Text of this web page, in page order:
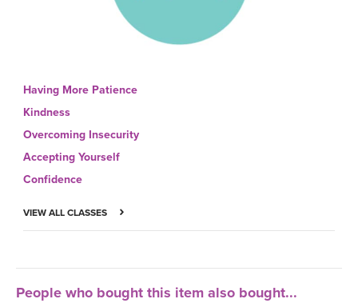
Having More Patience
Kindness
Overcoming Insecurity
Accepting Yourself
Confidence
VIEW ALL CLASSES
People who bought this item also bought...